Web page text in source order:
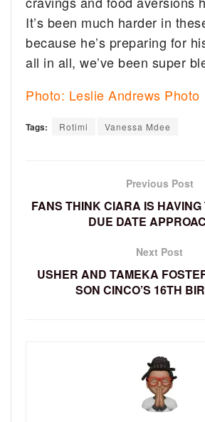
It’s been much harder in
because he’s preparing for
all in all, we’ve been super
Photo: Leslie Andrews Photo
Tags: Rotimi Vanessa Mdee
Previous Post
FANS THINK CIARA IS
DUE DATE
Next Post
USHER AND TAMEKA
SON CINCO’S 16TH